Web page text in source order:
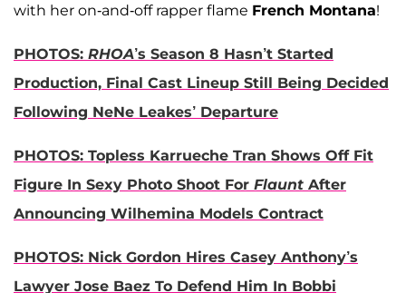
with her on-and-off rapper flame French Montana!
PHOTOS: RHOA’s Season 8 Hasn’t Started
Production, Final Cast Lineup Still Being Decided
Following NeNe Leakes’ Departure
PHOTOS: Topless Karrueche Tran Shows Off Fit
Figure In Sexy Photo Shoot For Flaunt After
Announcing Wilhemina Models Contract
PHOTOS: Nick Gordon Hires Casey Anthony’s
Lawyer Jose Baez To Defend Him In Bobbi